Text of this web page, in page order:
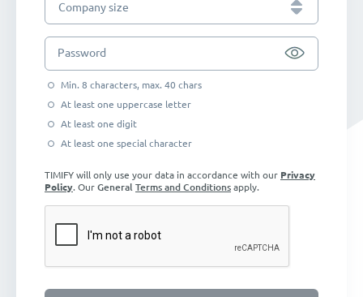
Company size
Password
Min. 8 characters, max. 40 chars
At least one uppercase letter
At least one digit
At least one special character
TIMIFY will only use your data in accordance with our Privacy
Policy. Our General Terms and Conditions apply.